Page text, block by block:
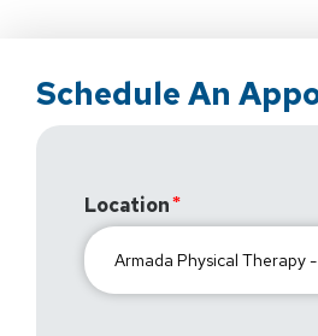
Schedule An
Location